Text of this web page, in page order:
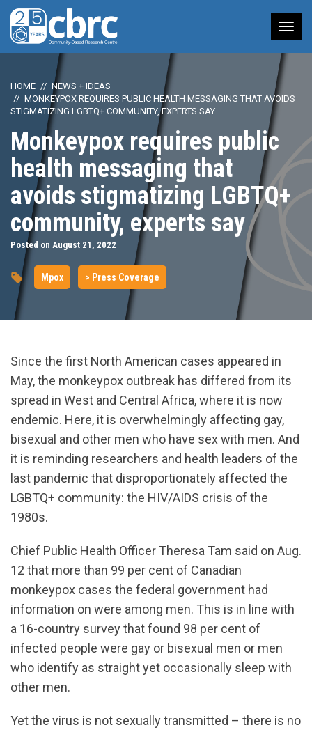
HOME
NEWS + IDEAS
MONKEYPOX REQUIRES PUBLIC HEALTH MESSAGING THAT AVOIDS
STIGMATIZING LGBTQ+ COMMUNITY, EXPERTS SAY
Monkeypox requires public
health messaging that
avoids stigmatizing LGBTQ+
community, experts say
Posted on August 21, 2022
Mpox > Press Coverage
Since the first North American cases appeared in
May, the monkeypox outbreak has differed from its
spread in West and Central Africa, where it is now
endemic. Here, it is overwhelmingly affecting gay,
bisexual and other men who have sex with men. And
it is reminding researchers and health leaders of the
last pandemic that disproportionately affected the
LGBTQ+ community: the HIV/AIDS crisis of the
1980s.
Chief Public Health Officer Theresa Tam said on Aug.
12 that more than 99 per cent of Canadian
monkeypox cases the federal government had
information on were among men. This is in line with
a 16-country survey that found 98 per cent of
infected people were gay or bisexual men or men
who identify as straight yet occasionally sleep with
other men.
Yet the virus is not sexually transmitted – there is no